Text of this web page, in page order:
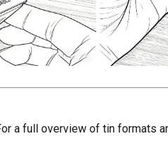
a full overview of tin formats